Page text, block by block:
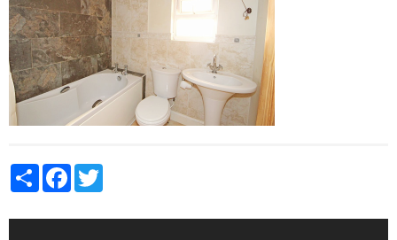
Share Facebook